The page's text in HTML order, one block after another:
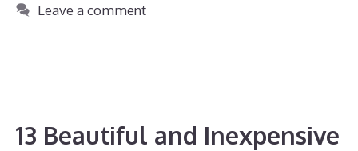
Leave a comment
13 Beautiful and Inexpensive